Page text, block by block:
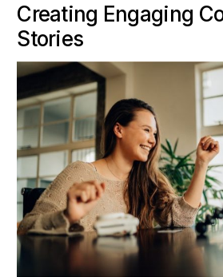
Creating Engaging
Stories